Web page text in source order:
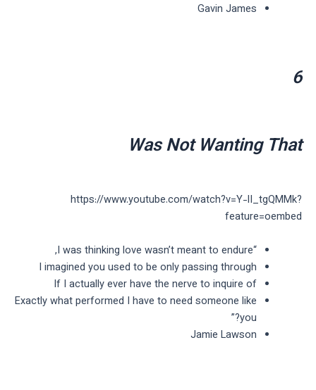
Gavin James
6
Was Not Wanting That
https://www.youtube.com/watch?v=Y-lI_tgQMMk?
feature=oembed
“I was thinking love wasn’t meant to endure,
I imagined you used to be only passing through
If I actually ever have the nerve to inquire of
Exactly what performed I have to need someone like
you?”
Jamie Lawson